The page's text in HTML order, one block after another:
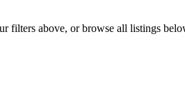
filters above, or browse all listings